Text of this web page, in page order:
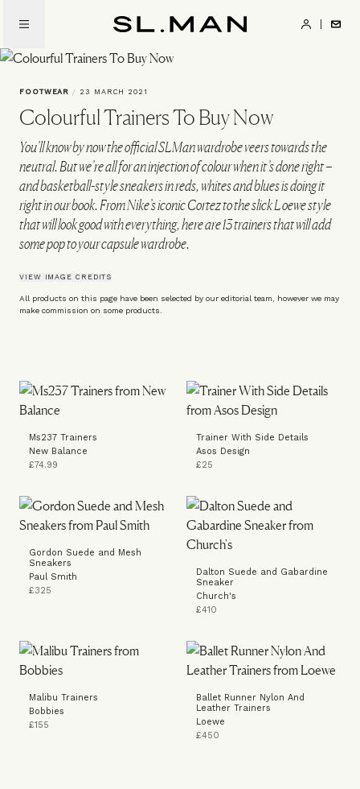
main
content
FOOTWEAR / 23 MARCH 2021
Colourful Trainers To Buy Now
You’ll know by now the official SLMan wardrobe veers towards the
neutral. But we’re all for an injection of colour when it’s done right –
and basketball-style sneakers in reds, whites and blues is doing it
right in our book. From Nike’s iconic Cortez to the slick Loewe style
that will look good with everything, here are 13 trainers that will add
some pop to your capsule wardrobe.
VIEW IMAGE CREDITS
All products on this page have been selected by our editorial team, however we may
make commission on some products.
Ms237 Trainers
New Balance
£74.99
Trainer With Side Details
Asos Design
£25
Gordon Suede and Mesh
Sneakers
Paul Smith
£325
Dalton Suede and Gabardine
Sneaker
Church's
£410
Malibu Trainers
Bobbies
£155
Ballet Runner Nylon And
Leather Trainers
Loewe
£450